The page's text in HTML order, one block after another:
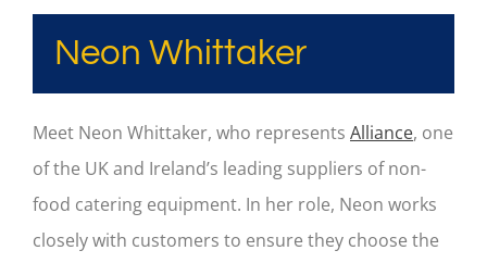
Neon Whittaker
Meet Neon Whittaker, who represents Alliance, one
of the UK and Ireland’s leading suppliers of non-
food catering equipment. In her role, Neon works
closely with customers to ensure they choose the